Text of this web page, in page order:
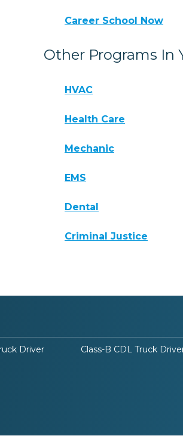
Career School Now
Other Programs In
HVAC
Health Care
Mechanic
EMS
Dental
Criminal Justice
Driver Class-B CDL Truck